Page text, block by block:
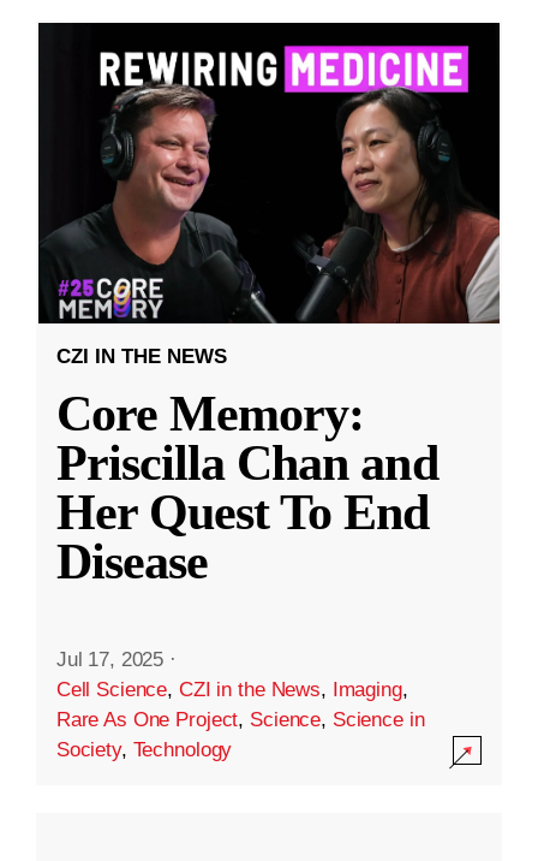
CZI IN THE NEWS
Core Memory:
Priscilla Chan and
Her Quest To End
Disease
Jul 17, 2025 ·
Cell Science, CZI in the News, Imaging,
Rare As One Project, Science, Science in
Society, Technology